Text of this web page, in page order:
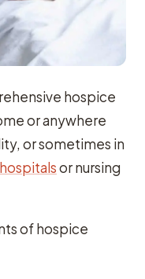
hospice
or anywhere
or sometimes in
hospitalsor nursing
of hospice